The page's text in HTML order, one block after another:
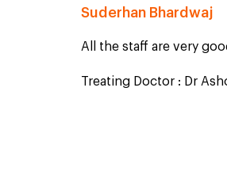
Suderhan Bhardwaj
All the staff are very
Treating Doctor : Dr